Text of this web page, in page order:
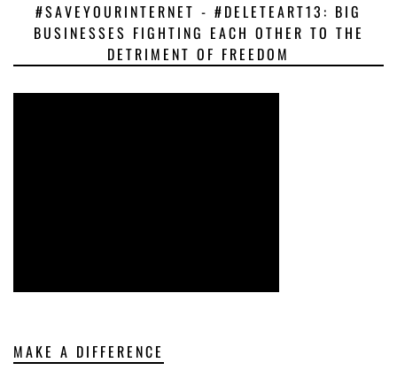
#SAVEYOURINTERNET - #DELETEART13: BIG
BUSINESSES FIGHTING EACH OTHER TO THE
DETRIMENT OF FREEDOM
MAKE A DIFFERENCE